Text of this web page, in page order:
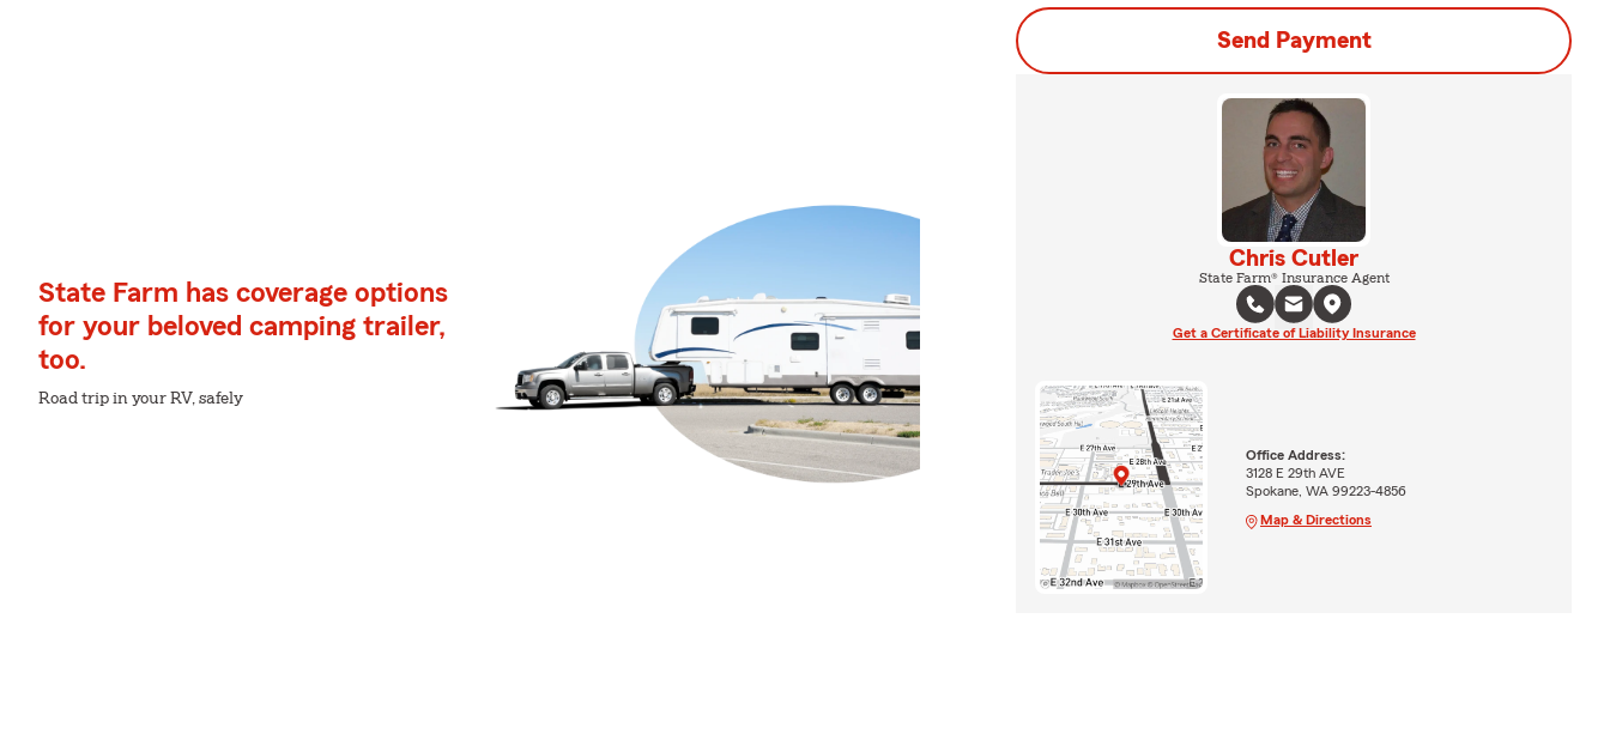
State Farm has coverage options
for your beloved camping trailer,
too.
Road trip in your RV, safely
Send Payment
Chris Cutler
State Farm® Insurance Agent
Get a Certificate of Liability Insurance
Office Address:
3128 E 29th AVE
Spokane, WA 99223-4856
Map & Directions